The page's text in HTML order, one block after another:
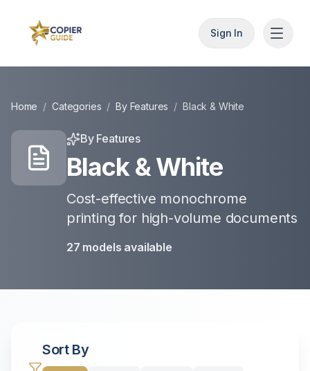
Sign In
Home / Categories / By Features / Black & White
By Features
Black & White
Cost-effective monochrome
printing for high-volume documents
27 models available
Sort By